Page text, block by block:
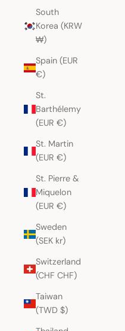
South
Korea (KRW
₩)
Spain (EUR
€)
St.
Barthélemy
(EUR €)
St. Martin
(EUR €)
St. Pierre &
Miquelon
(EUR €)
Sweden
(SEK kr)
Switzerland
(CHF CHF)
Taiwan
(TWD $)